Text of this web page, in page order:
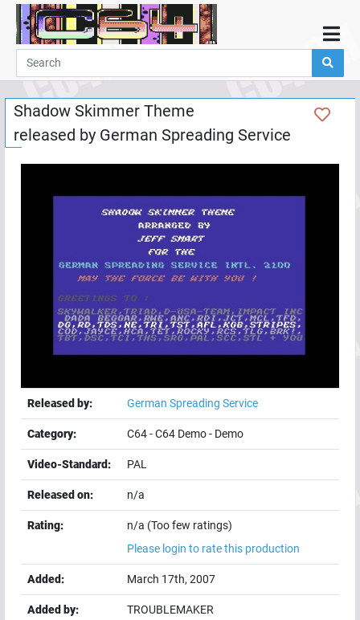
Home
Demos
Parties
Links
Programming
Guestbook
Shadow Skimmer Theme
released by German Spreading Service
Released by: German Spreading Service
Category: C64-C64 Demo- Demo
Video-Standard: PAL
Released on: n/a
Rating:
n/a (Too few ratings)
Please login to rate this production
Added: March 17th, 2007
Added by: TROUBLEMAKER